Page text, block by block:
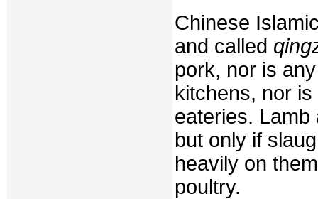
Chinese
and called
pork, nor is
kitchens, nor
eateries. Lamb
but only if
heavily on
poultry.